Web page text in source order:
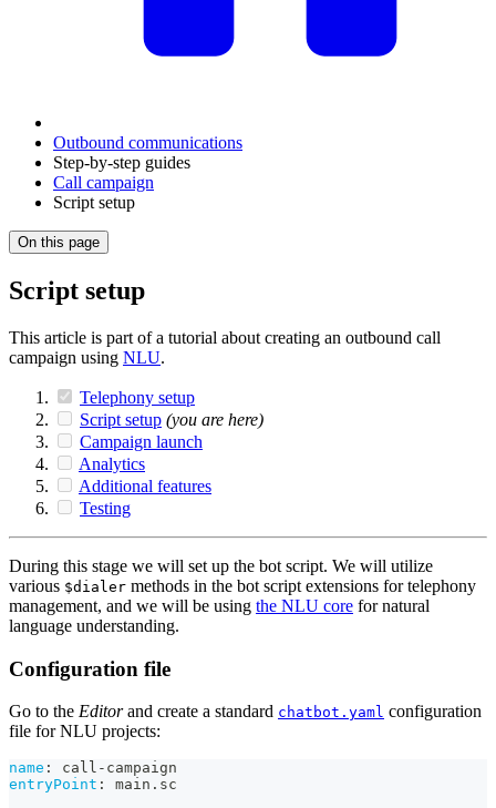
Outbound communications
Step-by-step guides
Call campaign
Script setup
On this page
Script setup
This article is part of a tutorial about creating an outbound call
campaign using NLU.
Telephony setup
Script setup (you are here)
Campaign launch
Analytics
Additional features
Testing
During this stage we will set up the bot script. We will utilize
various $dialer methods in the bot script extensions for telephony
management, and we will be using the NLU core for natural
language understanding.
Configuration file
Go to the Editorand create a standard chatbot.yaml configuration
file for NLU projects:
name : call - campaign
entryPoint :
main.sc